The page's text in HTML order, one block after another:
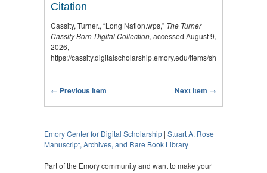
Citation
Cassity, Turner., “Long Nation.wps,” The Turner
Cassity Born-Digital Collection, accessed August 9,
2026,
https://cassity.digitalscholarship.emory.edu/items/show/2918
← Previous Item Next Item →
Emory Center for Digital Scholarship | Stuart A. Rose
Manuscript, Archives, and Rare Book Library
Part of the Emory community and want to make your